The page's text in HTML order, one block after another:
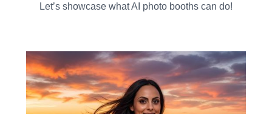
Let’s showcase what AI photo booths can do!